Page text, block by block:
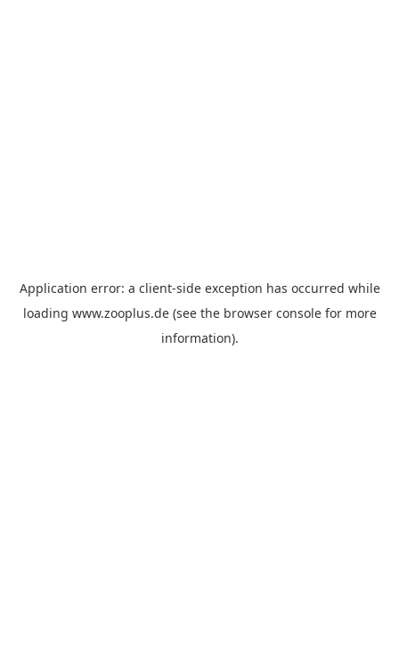
Application error: a client-side exception has occurred while
loading www.zooplus.de(see the browser consolefor more
information).